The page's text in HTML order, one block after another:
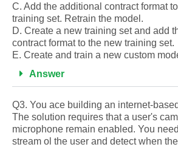
C. Add the additional contract format
training set. Retrain the model.
D. Create a new training set and add
contract format to the new training set.
E. Create and train a new custom
Answer
Q3. You ace building an internet-
The solution requires that a user's
microphone remain enabled. You
stream ol the user and detect when